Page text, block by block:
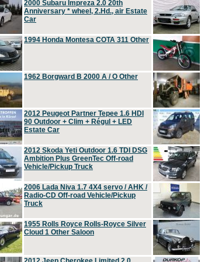
2000 Subaru Impreza 2.0 20th
Anniversary * wheel, 2.Hd., air Estate
Car
1994 Honda Montesa COTA 311 Other
1962 Borgward B 2000 A / O Other
2012 Peugeot Partner Tepee 1.6 HDI
90 Outdoor + Clim + Régul + LED
Estate Car
2012 Skoda Yeti Outdoor 1.6 TDI DSG
Ambition Plus GreenTec Off-road
Vehicle/Pickup Truck
2006 Lada Niva 1.7 4X4 servo / AHK /
Radio-CD Off-road Vehicle/Pickup
Truck
1955 Rolls Royce Rolls-Royce Silver
Cloud 1 Other Saloon